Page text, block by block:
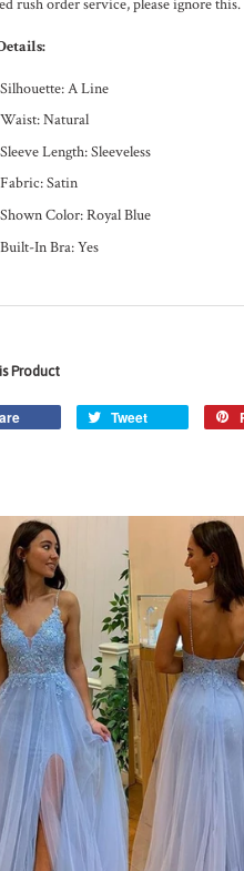
Silhouette: A Line
Waist: Natural
Sleeve Length: Sleeveless
Fabric: Satin
Shown Color: Royal Blue
Built-In Bra: Yes
Product
Tweet